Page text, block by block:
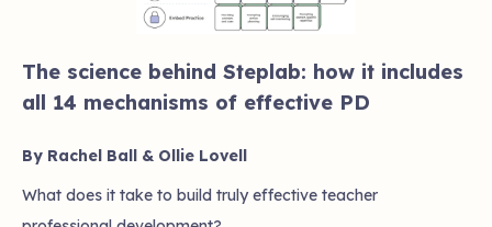
The science behind Steplab: how it includes
all 14 mechanisms of effective PD
By Rachel Ball & Ollie Lovell
What does it take to build truly effective teacher